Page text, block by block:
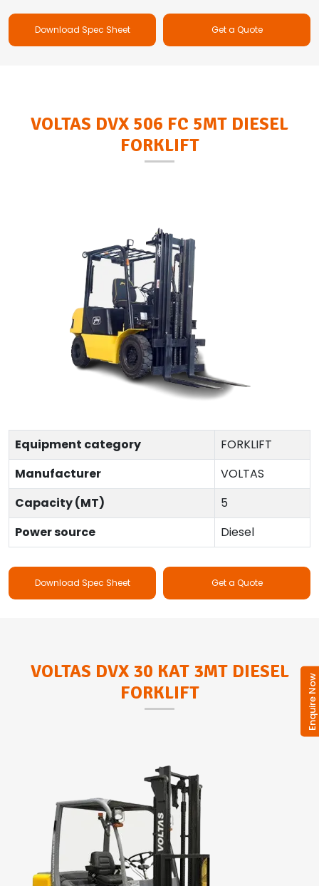
Download Spec Sheet Get a Quote
VOLTAS DVX 506 FC 5MT DIESEL
FORKLIFT
Equipment category
FORKLIFT
Manufacturer
VOLTAS
Capacity (MT)
5
Power source
Diesel
Download Spec Sheet Get a Quote
VOLTAS DVX 30 KAT 3MT DIESEL
FORKLIFT
Enquire Now